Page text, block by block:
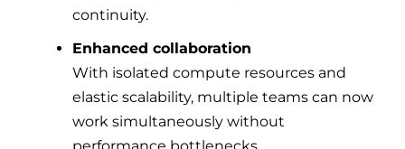
continuity.
Enhanced collaboration
With isolated compute resources and
elastic scalability, multiple teams can now
work simultaneously without